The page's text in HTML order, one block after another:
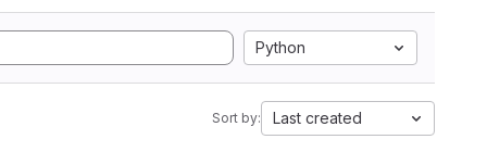
Python
Sort by: Last created